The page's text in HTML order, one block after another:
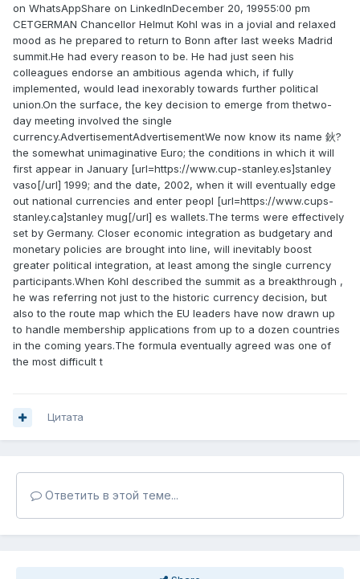
on WhatsAppShare on LinkedInDecember 20, 19955:00 pm
CETGERMAN Chancellor Helmut Kohl was in a jovial and relaxed
mood as he prepared to return to Bonn after last weeks Madrid
summit.He had every reason to be. He had just seen his
colleagues endorse an ambitious agenda which, if fully
implemented, would lead inexorably towards further political
union.On the surface, the key decision to emerge from thetwo-
day meeting involved the single
currency.AdvertisementAdvertisementWe now know its name 鈥?
the somewhat unimaginative Euro; the conditions in which it will
first appear in January [url=https://www.cup-stanley.es]stanley
vaso[/url] 1999; and the date, 2002, when it will eventually edge
out national currencies and enter peopl [url=https://www.cups-
stanley.ca]stanley mug[/url] es wallets.The terms were effectively
set by Germany. Closer economic integration as budgetary and
monetary policies are brought into line, will inevitably boost
greater political integration, at least among the single currency
participants.When Kohl described the summit as a breakthrough ,
he was referring not just to the historic currency decision, but
also to the route map which the EU leaders have now drawn up
to handle membership applications from up to a dozen countries
in the coming years.The formula eventually agreed was one of
the most difficult t
Цитата
Ответить в этой теме...